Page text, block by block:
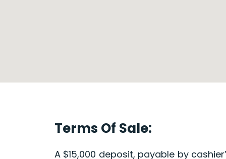
Terms Of Sale:
A $15,000 deposit, payable by